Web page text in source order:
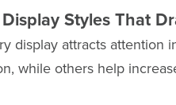
Styles That
display attracts attention
while others help